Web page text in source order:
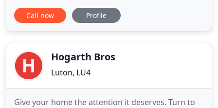
very strong reputation with builders and all our
customers, we have many builders who prefer to
reputation with new
Call now Profile
Hogarth Bros
Luton, LU4
Give your home the attention it deserves. Turn to